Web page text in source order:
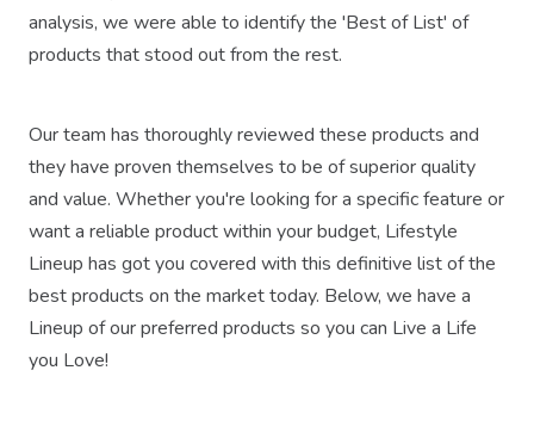
analysis, we were able to identify the 'Best of List' of
products that stood out from the rest.
Our team has thoroughly reviewed these products and
they have proven themselves to be of superior quality
and value. Whether you're looking for a specific feature or
want a reliable product within your budget, Lifestyle
Lineup has got you covered with this definitive list of the
best products on the market today. Below, we have a
Lineup of our preferred products so you can Live a Life
you Love!